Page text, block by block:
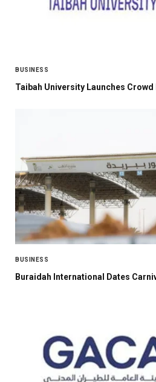
BUSINESS
Taibah University Launches
BUSINESS
Buraidah International Dates